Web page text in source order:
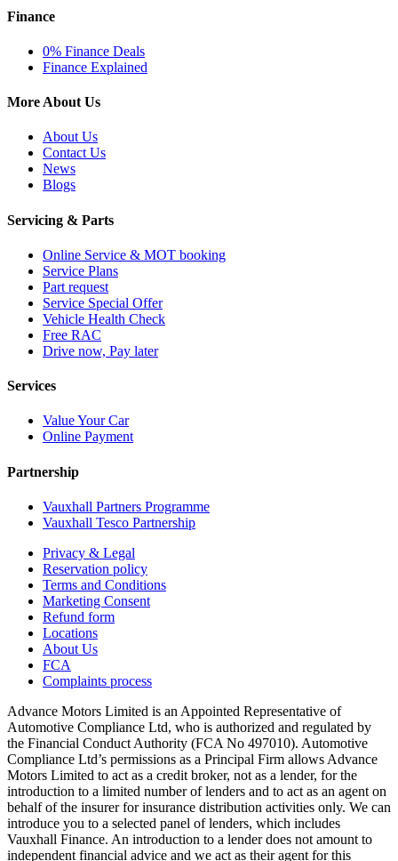
Finance
0% Finance Deals
Finance Explained
More About Us
About Us
Contact Us
News
Blogs
Servicing & Parts
Online Service & MOT booking
Service Plans
Part request
Service Special Offer
Vehicle Health Check
Free RAC
Drive now, Pay later
Services
Value Your Car
Online Payment
Partnership
Vauxhall Partners Programme
Vauxhall Tesco Partnership
Privacy & Legal
Reservation policy
Terms and Conditions
Marketing Consent
Refund form
Locations
About Us
FCA
Complaints process
Advance Motors Limited is an Appointed Representative of
Automotive Compliance Ltd, who is authorized and regulated by
the Financial Conduct Authority (FCA No 497010). Automotive
Compliance Ltd’s permissions as a Principal Firm allows Advance
Motors Limited to act as a credit broker, not as a lender, for the
introduction to a limited number of lenders and to act as an agent on
behalf of the insurer for insurance distribution activities only. We can
introduce you to a selected panel of lenders, which includes
Vauxhall Finance. An introduction to a lender does not amount to
independent financial advice and we act as their agent for this